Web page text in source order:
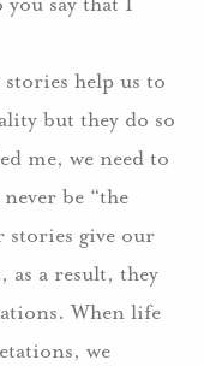
stories help us to
but they do so
me, we need to
be “the
stories give our
as a result, they
When life
we